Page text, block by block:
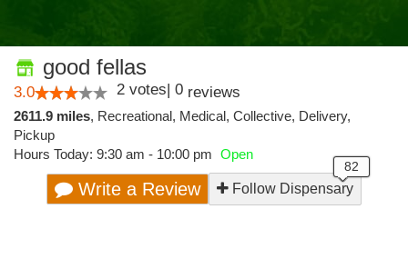
good fellas
3.0 2 votes| 0 reviews
2611.9 miles, Recreational, Medical, Collective, Delivery,
Pickup
Hours Today: 9:30 am - 10:00 pm Open
Write a Review Follow Dispensary